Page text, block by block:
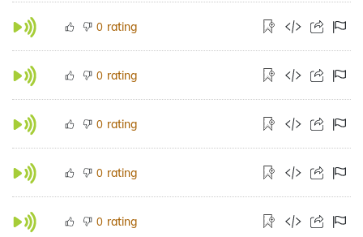
0 rating
0 rating
0 rating
0 rating
0 rating